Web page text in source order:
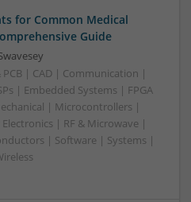
for Common Medical
Guide
| CAD | Communication |
| Embedded Systems | FPGA
| Microcontrollers |
| RF & Microwave |
| Software | Systems |